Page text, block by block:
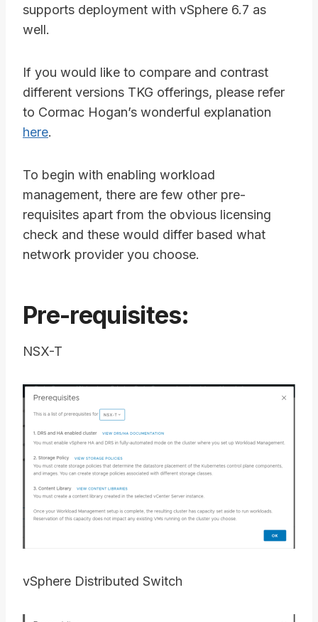
supports deployment with vSphere 6.7 as
well.
If you would like to compare and contrast
different versions TKG offerings, please refer
to Cormac Hogan’s wonderful explanation
here.
To begin with enabling workload
management, there are few other pre-
requisites apart from the obvious licensing
check and these would differ based what
network provider you choose.
Pre-requisites:
NSX-T
vSphere Distributed Switch